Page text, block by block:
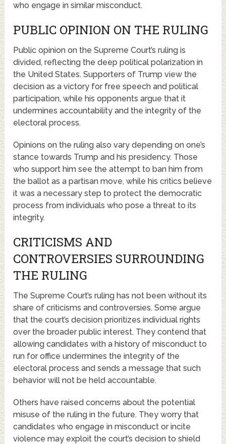
who engage in similar misconduct.
PUBLIC OPINION ON THE RULING
Public opinion on the Supreme Court’s ruling is
divided, reflecting the deep political polarization in
the United States. Supporters of Trump view the
decision as a victory for free speech and political
participation, while his opponents argue that it
undermines accountability and the integrity of the
electoral process.
Opinions on the ruling also vary depending on one’s
stance towards Trump and his presidency. Those
who support him see the attempt to ban him from
the ballot as a partisan move, while his critics believe
it was a necessary step to protect the democratic
process from individuals who pose a threat to its
integrity.
CRITICISMS AND
CONTROVERSIES SURROUNDING
THE RULING
The Supreme Court’s ruling has not been without its
share of criticisms and controversies. Some argue
that the court’s decision prioritizes individual rights
over the broader public interest. They contend that
allowing candidates with a history of misconduct to
run for office undermines the integrity of the
electoral process and sends a message that such
behavior will not be held accountable.
Others have raised concerns about the potential
misuse of the ruling in the future. They worry that
candidates who engage in misconduct or incite
violence may exploit the court’s decision to shield